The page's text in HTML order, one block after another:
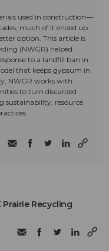
used in construction—
much of it ended up
option. This article is
(NWGR) helped
to a landfill ban in
that keeps gypsum in
NWGR works with
to turn discarded
sustainability, resource
Prairie Recycling